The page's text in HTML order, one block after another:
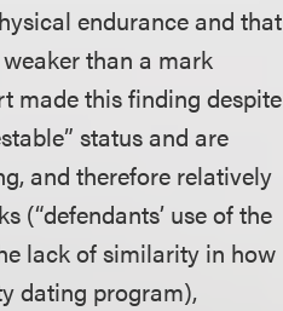
endurance and that
than a mark
made this finding despite
status and are
and therefore relatively
(“defendants’ use of the
lack of similarity in how
dating program),